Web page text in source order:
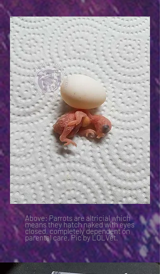
Above: Parrots are altricial which
means they hatch naked with eyes
closed, completely dependent on
parental care. Pic by LOLVet.